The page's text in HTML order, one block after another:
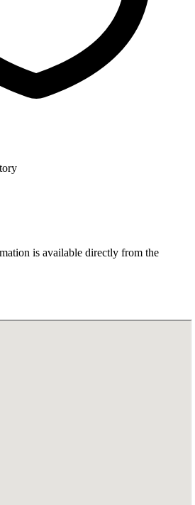
is available directly from the